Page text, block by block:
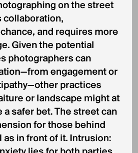
on the street
collaboration,
and requires more
Given the potential
photographers can
engagement or
practices
or landscape might at
a safer bet. The street can
for those behind
as in front of it. Intrusion: